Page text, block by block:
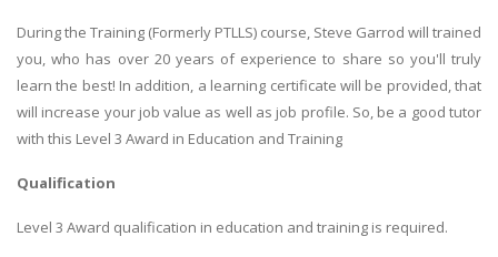
During the Training (Formerly PTLLS) course, Steve Garrod will trained
you, who has over 20 years of experience to share so you'll truly
learn the best! In addition, a learning certificate will be provided, that
will increase your job value as well as job profile. So, be a good tutor
with this Level 3 Award in Education and Training
Qualification
Level 3 Award qualification in education and training is required.